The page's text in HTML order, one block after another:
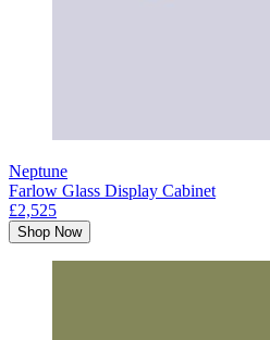
Neptune
Farlow Glass Display Cabinet
£2,525
Shop Now